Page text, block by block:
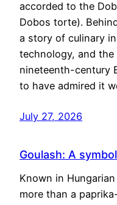
accorded to the
Dobos torte).
a story of culinary
technology, and
nineteenth-century
to have admired it
July 27, 2026
Goulash: A
Known in
more than a